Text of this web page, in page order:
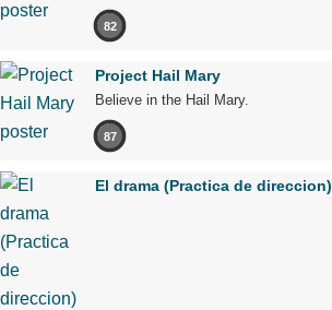
82
Project Hail Mary
Believe in the Hail Mary.
87
El drama (Practica de direccion)